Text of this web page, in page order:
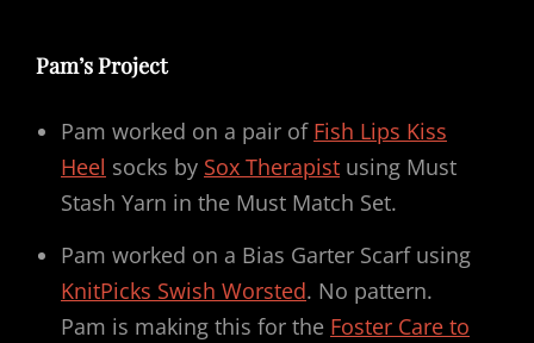
Pam’s Project
Pam worked on a pair of Fish Lips Kiss
Heel socks by Sox Therapist using Must
Stash Yarn in the Must Match Set.
Pam worked on a Bias Garter Scarf using
KnitPicks Swish Worsted. No pattern.
Pam is making this for the Foster Care to